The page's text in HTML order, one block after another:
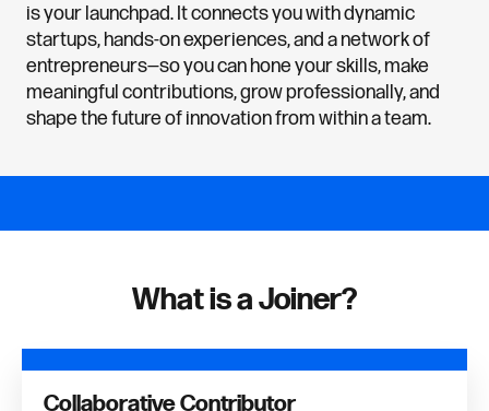
is your launchpad. It connects you with dynamic
startups, hands-on experiences, and a network of
entrepreneurs—so you can hone your skills, make
meaningful contributions, grow professionally, and
shape the future of innovation from within a team.
What is a Joiner?
Collaborative Contributor